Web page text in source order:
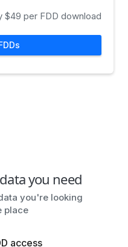
$49 per FDD download
you need
you're looking
place
access